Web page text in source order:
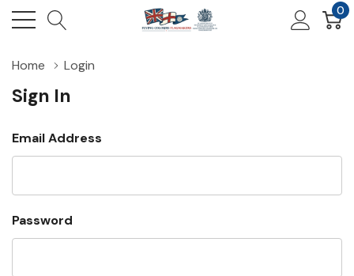
0
Home Login
Sign In
Email Address
Password